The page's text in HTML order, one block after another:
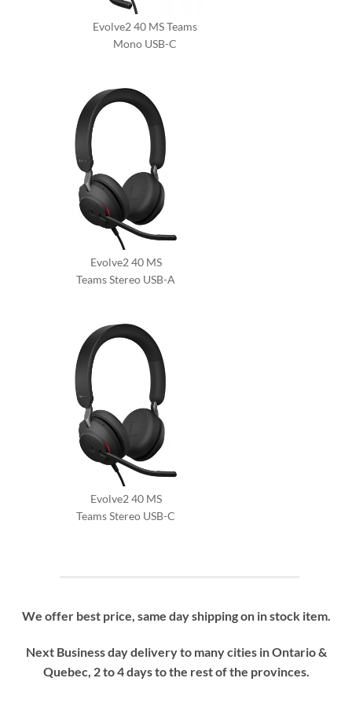
Evolve2 40 MS Teams
Mono USB-C
Evolve2 40 MS
Teams Stereo USB-A
Evolve2 40 MS
Teams Stereo USB-C
We offer best price, same day shipping on in stock item.
Next Business day delivery to many cities in Ontario &
Quebec, 2 to 4 days to the rest of the provinces.